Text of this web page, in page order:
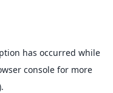
has occurred while
consolefor more